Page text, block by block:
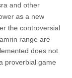
and other
as a new
the controversial
range are
does not
proverbial game